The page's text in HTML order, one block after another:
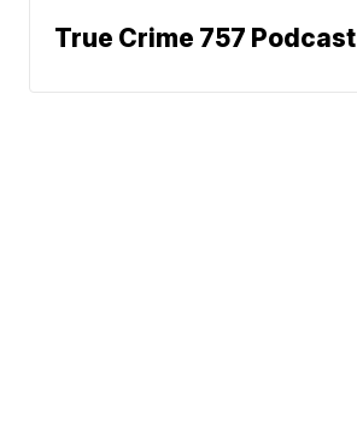
True Crime 757 Podcast